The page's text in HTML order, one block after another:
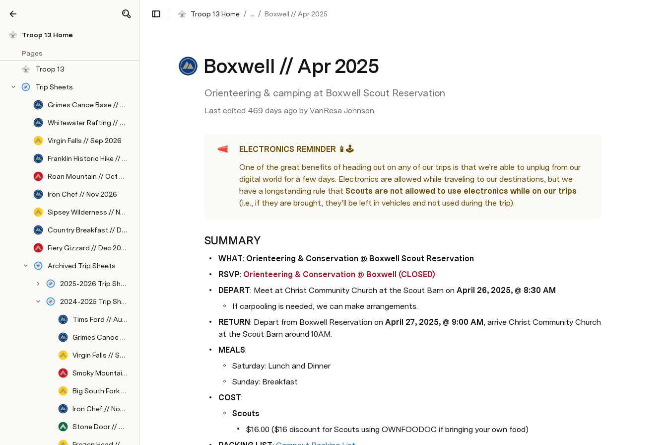
Troop 13 Home
Pages
Troop 13
Trip Sheets
Grimes Canoe Base // Aug 2026
Whitewater Rafting // Sep 2026
Virgin Falls // Sep 2026
Franklin Historic Hike // Oct 2026
Roan Mountain // Oct 2026
Iron Chef // Nov 2026
Sipsey Wilderness // Nov 2026
Country Breakfast // Dec 2026
Fiery Gizzard // Dec 2026
Archived Trip Sheets
2025-2026 Trip Sheets
2024-2025 Trip Sheets
Tims Ford // Aug 2024
Grimes Canoe Base // Sep 2024
Virgin Falls // Sep 2024
Smoky Mountains // Oct 2024
Big South Fork // Oct 2024
Iron Chef // Nov 2024
Stone Door // Nov 2024
Troop 13 Home / ... / Boxwell // Apr 2025
Share Explore
Boxwell // Apr 2025
Orienteering & camping at Boxwell Scout Reservation
Last edited 469 days ago by VanResa Johnson.
ELECTRONICS REMINDER 📱🕹️
One of the great benefits of heading out on any of our trips is that we’re able to unplug from our
digital world for a few days. Electronics are allowed while traveling to our destinations, but we
have a longstanding rule that Scouts are not allowed to use electronics while on our trips
(i.e., if they are brought, they’ll be left in vehicles and not used during the trip).
SUMMARY
WHAT: Orienteering & Conservation @ Boxwell Scout Reservation
RSVP: Orienteering & Conservation @ Boxwell (CLOSED)
DEPART: Meet at Christ Community Church at the Scout Barn on April 26, 2025, @ 8:30 AM
If carpooling is needed, we can make arrangements.
RETURN: Depart from Boxwell Reservation on April 27, 2025, @ 9:00 AM, arrive Christ Community Church
at the Scout Barn around 10AM.
MEALS:
Saturday: Lunch and Dinner
Sunday: Breakfast
COST:
Scouts
$16.00 ($16 discount for Scouts using OWNFOODOC if bringing your own food)